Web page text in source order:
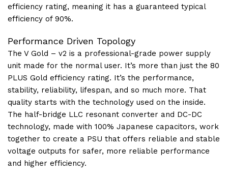
efficiency rating, meaning it has a guaranteed typical
efficiency of 90%.
Performance Driven Topology
The V Gold – v2 is a professional-grade power supply
unit made for the normal user. It’s more than just the 80
PLUS Gold efficiency rating. It’s the performance,
stability, reliability, lifespan, and so much more. That
quality starts with the technology used on the inside.
The half-bridge LLC resonant converter and DC-DC
technology, made with 100% Japanese capacitors, work
together to create a PSU that offers reliable and stable
voltage outputs for safer, more reliable performance
and higher efficiency.